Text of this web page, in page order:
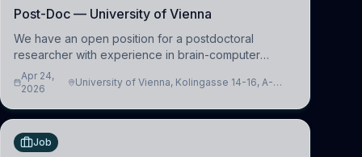
Post-Doc — University of Vienna
We have an open position for a postdoctoral
researcher with experience in brain-computer
interfacing and artificial intelligence to further
advance our new class of Brain-Artificial Intelligence
Apr 24,
2026
University of Vienna, Kolingasse 14-16, A-
Job